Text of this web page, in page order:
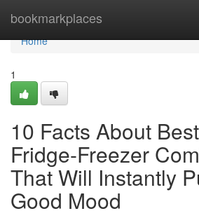
bookmarkplaces
Home
Home
1
10 Facts About
Fridge-Freezer
That Will Instantly
Good Mood